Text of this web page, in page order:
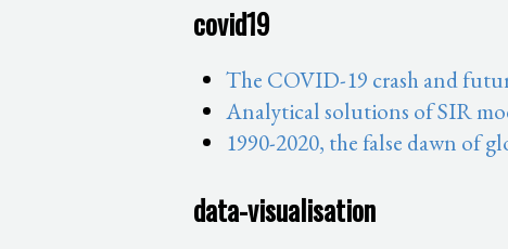
covid19
The COVID-19 crash and
Analytical solutions of SIR
1990-2020, the false dawn of
data-visualisation